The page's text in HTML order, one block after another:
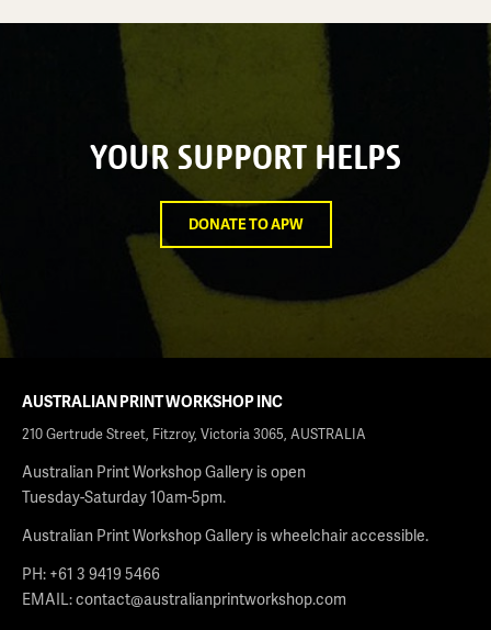
YOUR SUPPORT HELPS
DONATE TO APW
AUSTRALIAN PRINT WORKSHOP INC
210 Gertrude Street, Fitzroy, Victoria 3065, AUSTRALIA
Australian Print Workshop Gallery is open
Tuesday-Saturday 10am-5pm.
Australian Print Workshop Gallery is wheelchair accessible.
PH: +61 3 9419 5466
EMAIL:contact@australianprintworkshop.com